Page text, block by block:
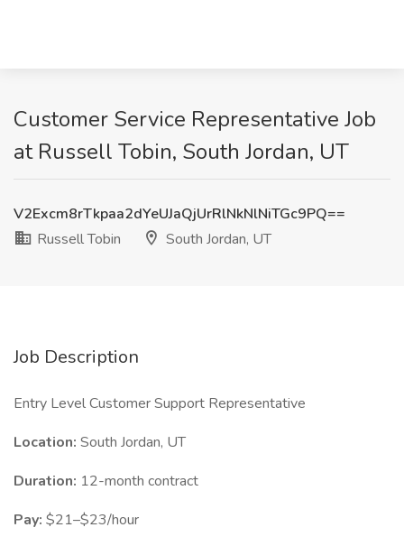
Customer Service Representative Job
at Russell Tobin, South Jordan, UT
V2Excm8rTkpaa2dYeUJaQjUrRlNkNlNiTGc9PQ==
Russell Tobin
South Jordan, UT
Job Description
Entry Level Customer Support Representative
Location: South Jordan, UT
Duration: 12-month contract
Pay: $21–$23/hour